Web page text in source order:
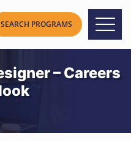
– Careers